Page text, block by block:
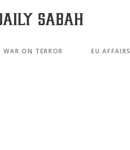
WAR ON TERROR EU AFFAIRS